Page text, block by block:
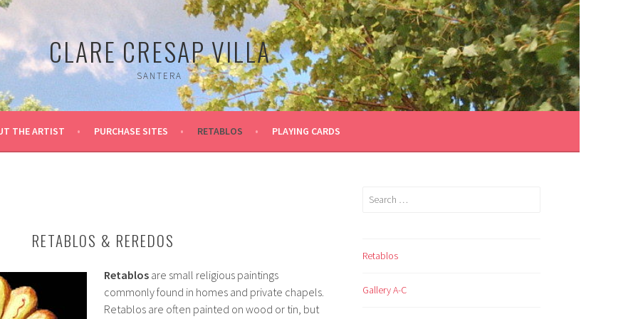
CLARE CRESAP VILLA
SANTERA
THE ARTIST PURCHASE SITES RETABLOS PLAYING CARDS
RETABLOS & REREDOS
Retablos are small religious paintings
commonly found in homes and private chapels.
Retablos are often painted on wood or tin, but
Search
Retablos
Gallery A-C